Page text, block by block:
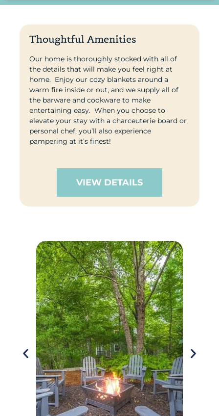
Thoughtful Amenities
Our home is thoroughly stocked with all of
the details that will make you feel right at
home. Enjoy our cozy blankets around a
warm fire inside or out, and we supply all of
the barware and cookware to make
entertaining easy. When you choose to
elevate your stay with a charceuterie board or
personal chef, you’ll also experience
pampering at it’s finest!
VIEW DETAILS